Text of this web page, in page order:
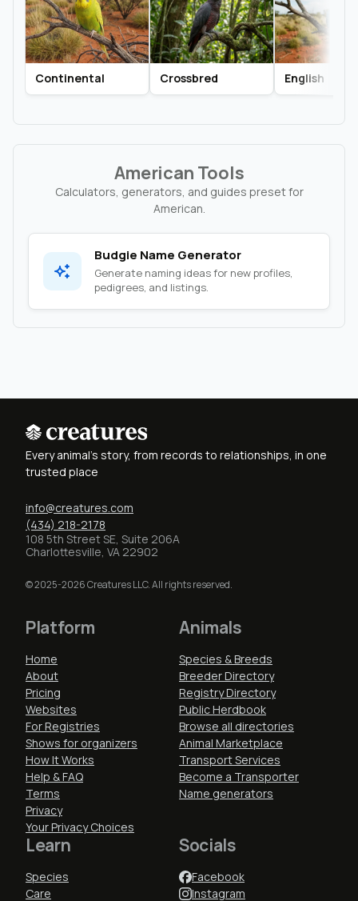
Continental Crossbred English
American Tools
Calculators, generators, and guides preset for
American.
Budgie Name Generator
Generate naming ideas for new profiles,
pedigrees, and listings.
Every animal's story, from records to relationships, in one
trusted place
info@creatures.com
(434) 218-2178
108 5th Street SE, Suite 206A
Charlottesville, VA 22902
© 2025-2026 Creatures LLC. All rights reserved.
Platform
Home
About
Pricing
Websites
For Registries
Shows for organizers
How It Works
Help & FAQ
Terms
Privacy
Your Privacy Choices
Animals
Species & Breeds
Breeder Directory
Registry Directory
Public Herdbook
Browse all directories
Animal Marketplace
Transport Services
Become a Transporter
Name generators
Learn
Species
Care
Socials
Facebook
Instagram